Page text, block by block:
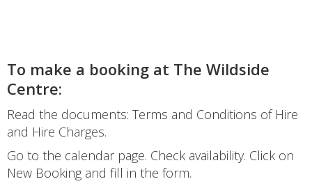
To make a booking at The Wildside
Centre:
Read the documents: Terms and Conditions of Hire
and Hire Charges.
Go to the calendar page. Check availability. Click on
New Booking and fill in the form.